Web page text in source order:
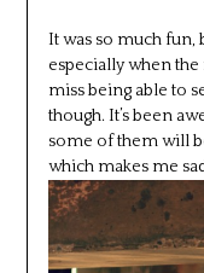
It was so much fun,
especially when the
miss being able to
though. It’s been
some of them will
which makes me